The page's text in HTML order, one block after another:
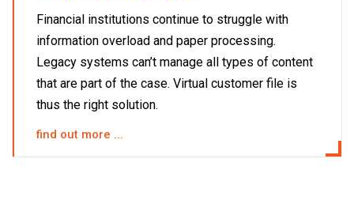
Financial institutions continue to struggle with
information overload and paper processing.
Legacy systems can’t manage all types of content
that are part of the case. Virtual customer file is
thus the right solution.
find out more ...